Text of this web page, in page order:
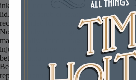
inks.) Do not allow ink to sit on the lid over
lid. Do Not scrub or scratch. Novus Polish
recommended for cleaning.
Note: Neodymium magnets are very brittle
magnetically. Handle magnets with extreme
injury and damage to the magnets. Fingers
between attracting magnets. Magnets can
Because of their brittle nature, magnets will
replaced, returned or exchanged.